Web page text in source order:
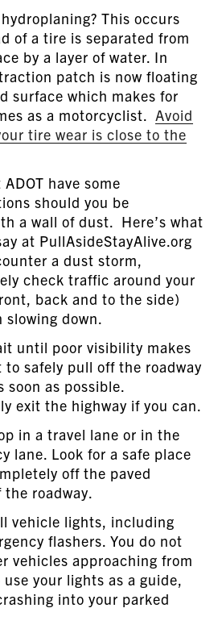
This occurs
of a tire is separated from
by a layer of water. In
patch is now floating
surface which makes for
as a motorcyclist.Avoid
tire wear is close to the
have some
should you be
a wall of dust. Here’s what
at PullAsideStayAlive.org
a dust storm,
check traffic around your
back and to the side)
slowing down.
until poor visibility makes
safely pull off the roadway
as possible.
exit the highway if you can.
in a travel lane or in the
lane. Look for a safe place
off the paved
roadway.
vehicle lights, including
flashers. You do not
vehicles approaching from
your lights as a guide,
into your parked